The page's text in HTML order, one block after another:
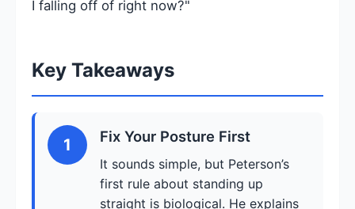
I falling off of right now?"
Key Takeaways
1 Fix Your Posture First
It sounds simple, but Peterson’s
first rule about standing up
straight is biological. He explains